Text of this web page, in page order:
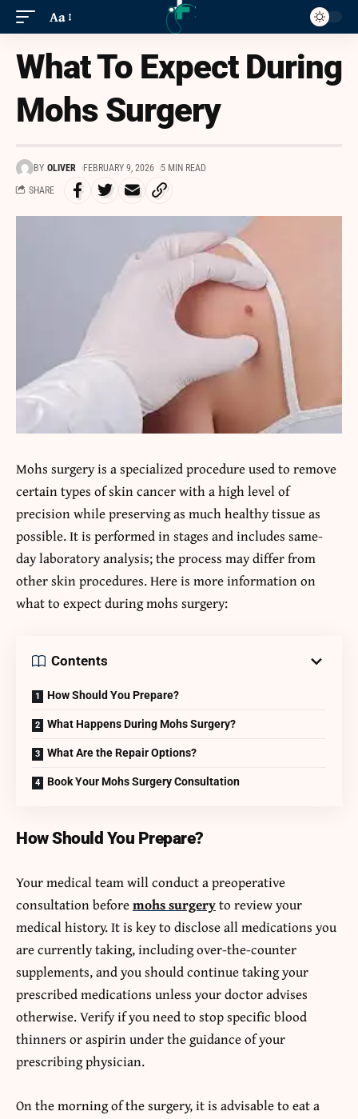
Aa
What To Expect During
Mohs Surgery
BY OLIVER FEBRUARY 9, 2026 5 MIN READ
SHARE
Mohs surgery is a specialized procedure used to remove
certain types of skin cancer with a high level of
precision while preserving as much healthy tissue as
possible. It is performed in stages and includes same-
day laboratory analysis; the process may differ from
other skin procedures. Here is more information on
what to expect during mohs surgery:
Contents
How Should You Prepare?
What Happens During Mohs Surgery?
What Are the Repair Options?
Book Your Mohs Surgery Consultation
How Should You Prepare?
Your medical team will conduct a preoperative
consultation beforemohs surgeryto review your
medical history. It is key to disclose all medications you
are currently taking, including over-the-counter
supplements, and you should continue taking your
prescribed medications unless your doctor advises
otherwise. Verify if you need to stop specific blood
thinners or aspirin under the guidance of your
prescribing physician.
On the morning of the surgery, it is advisable to eat a